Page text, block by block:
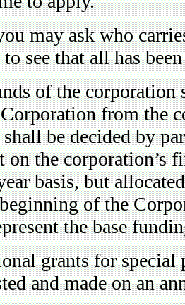
may ask who
to see that all has
of the corporation
from the
be decided by
on the corporation’s
basis, but
of the
the base
grants for special
and made on an